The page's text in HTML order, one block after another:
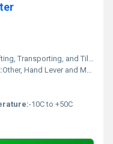
Transporting, and Tilting Drums
Other, Hand Lever and Manual Handle
-10C to +50C